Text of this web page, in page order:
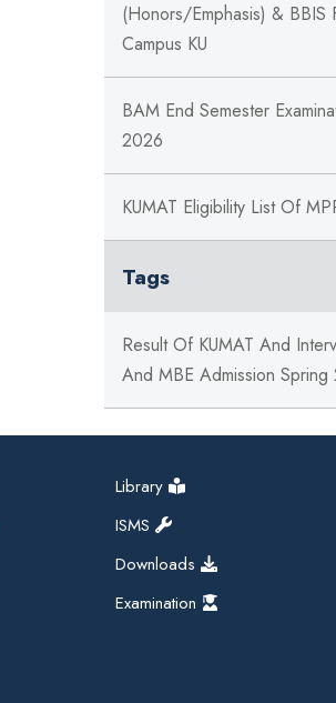
(Honors/Emphasis) & BBIS
Campus KU
BAM End Semester
2026
KUMAT Eligibility List Of
Tags
Result Of KUMAT And
And MBE Admission
Library
ISMS
Downloads
Examination